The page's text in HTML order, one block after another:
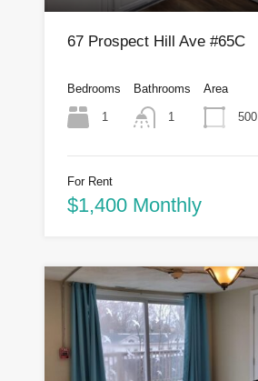
67 Prospect Hill Ave #65C
Bedrooms
1
Bathrooms
1
Area
500
For Rent
$1,400 Monthly